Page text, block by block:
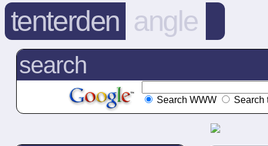
tenterden angle
search
Search WWW Search